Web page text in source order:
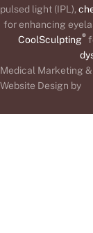
pulsed light (IPL),
for enhancing
CoolSculpting®
Medical Marketing &
Website Design by